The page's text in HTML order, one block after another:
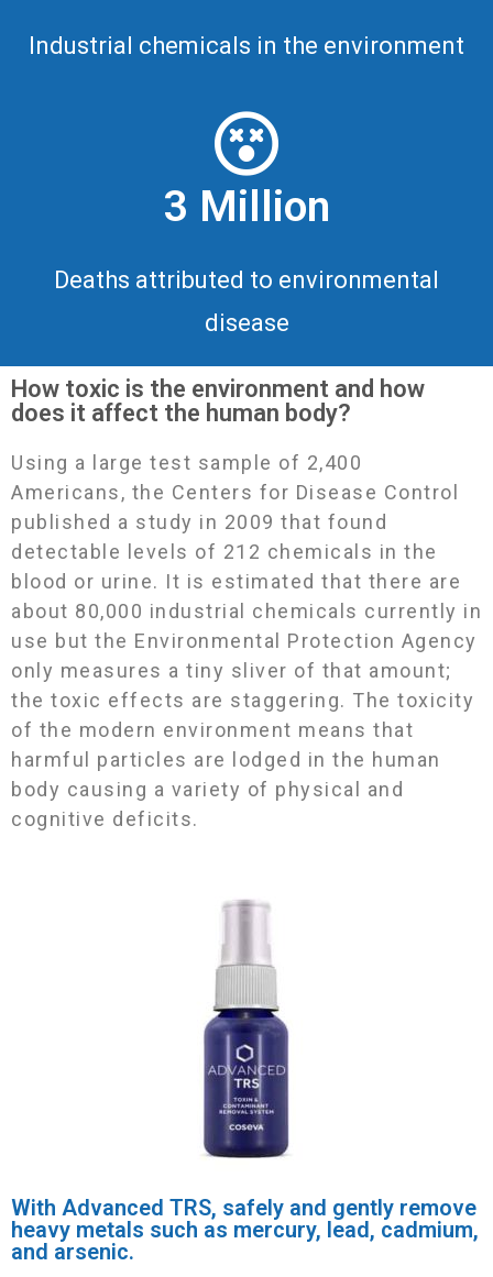
Industrial chemicals in the environment
3 Million
Deaths attributed to environmental
disease
How toxic is the environment and how
does it affect the human body?
Using a large test sample of 2,400
Americans, the Centers for Disease Control
published a study in 2009 that found
detectable levels of 212 chemicals in the
blood or urine. It is estimated that there are
about 80,000 industrial chemicals currently in
use but the Environmental Protection Agency
only measures a tiny sliver of that amount;
the toxic effects are staggering. The toxicity
of the modern environment means that
harmful particles are lodged in the human
body causing a variety of physical and
cognitive deficits.
With Advanced TRS, safely and gently remove
heavy metals such as mercury, lead, cadmium,
and arsenic.